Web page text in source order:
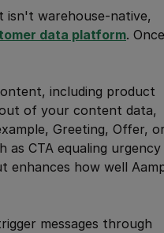
isn't warehouse-native,
data platform. Once
including product
of your content data,
Greeting, Offer, or
CTA equaling
enhances how well
messages through